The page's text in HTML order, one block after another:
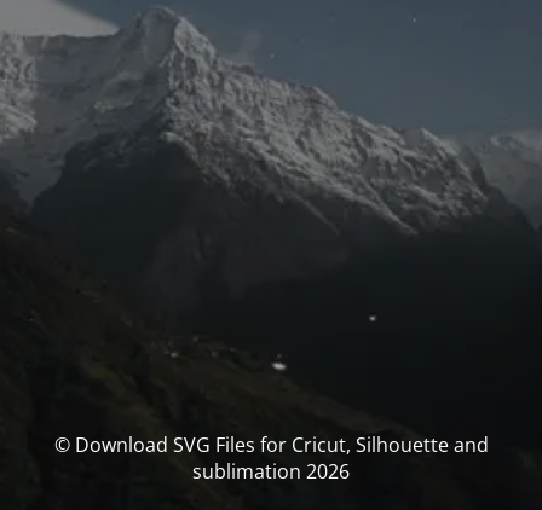
© Download SVG Files for Cricut, Silhouette and
sublimation 2026